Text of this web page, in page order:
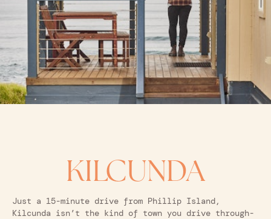
KILCUNDA
Just a 15-minute drive from Phillip Island,
Kilcunda isn’t the kind of town you drive through-